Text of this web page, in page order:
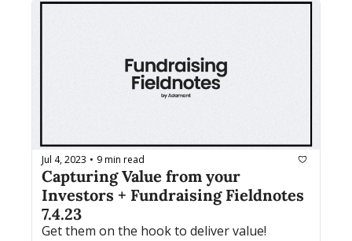
Jul 4, 2023 • 9 min read
Capturing Value from your
Investors + Fundraising Fieldnotes
7.4.23
Get them on the hook to deliver value!